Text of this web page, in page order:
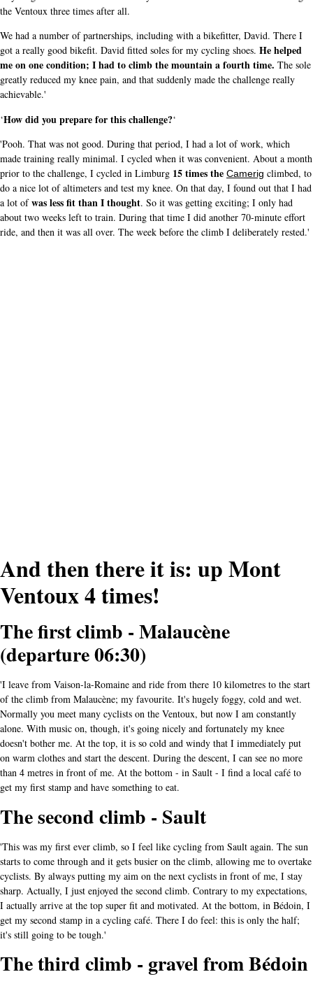
the Ventoux three times after all.
We had a number of partnerships, including with a bikefitter, David. There I
got a really good bikefit. David fitted soles for my cycling shoes. He helped
me on one condition; I had to climb the mountain a fourth time. The sole
greatly reduced my knee pain, and that suddenly made the challenge really
achievable.'
‘How did you prepare for this challenge?‘
'Pooh. That was not good. During that period, I had a lot of work, which
made training really minimal. I cycled when it was convenient. About a month
prior to the challenge, I cycled in Limburg 15 times the Camerig climbed, to
do a nice lot of altimeters and test my knee. On that day, I found out that I had
a lot ofwas less fit than I thought. So it was getting exciting; I only had
about two weeks left to train. During that time I did another 70-minute effort
ride, and then it was all over. The week before the climb I deliberately rested.'
And then there it is: up Mont
Ventoux 4 times!
The first climb - Malaucène
(departure 06:30)
'I leave from Vaison-la-Romaine and ride from there 10 kilometres to the start
of the climb from Malaucène; my favourite. It's hugely foggy, cold and wet.
Normally you meet many cyclists on the Ventoux, but now I am constantly
alone. With music on, though, it's going nicely and fortunately my knee
doesn't bother me. At the top, it is so cold and windy that I immediately put
on warm clothes and start the descent. During the descent, I can see no more
than 4 metres in front of me. At the bottom - in Sault - I find a local café to
get my first stamp and have something to eat.
The second climb - Sault
'This was my first ever climb, so I feel like cycling from Sault again. The sun
starts to come through and it gets busier on the climb, allowing me to overtake
cyclists. By always putting my aim on the next cyclists in front of me, I stay
sharp. Actually, I just enjoyed the second climb. Contrary to my expectations,
I actually arrive at the top super fit and motivated. At the bottom, in Bédoin, I
get my second stamp in a cycling café. There I do feel: this is only the half;
it's still going to be tough.'
The third climb - gravel from Bédoin